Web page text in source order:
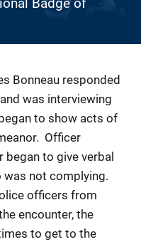
Bonneau responded
was interviewing
to show acts of
Officer
to give verbal
not complying.
officers from
encounter, the
to get to the